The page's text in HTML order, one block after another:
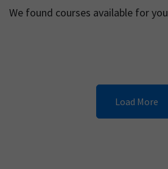
We found courses available for you
Load More